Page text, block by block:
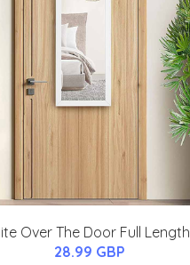
Over The Door Full
28.99 GBP